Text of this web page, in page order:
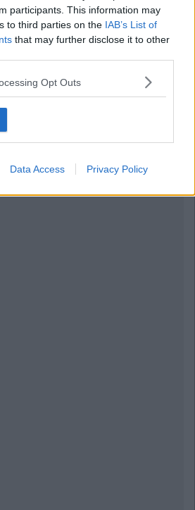
participants. This information may
to third parties on the IAB’s List of
that may further disclose it to other
Opt Outs
Data Access Privacy Policy